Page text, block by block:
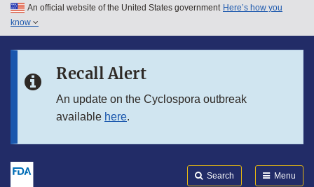
Skip to main content
Skip to in this section menu
An official website of the United States government Here’s how you
know
Recall Alert
An update on the Cyclospora outbreak
available here.
Search Menu